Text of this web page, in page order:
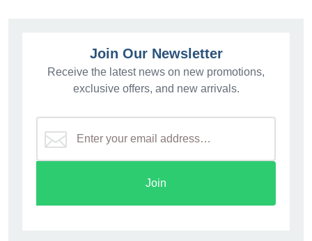
Join Our Newsletter
Receive the latest news on new promotions,
exclusive offers, and new arrivals.
Join